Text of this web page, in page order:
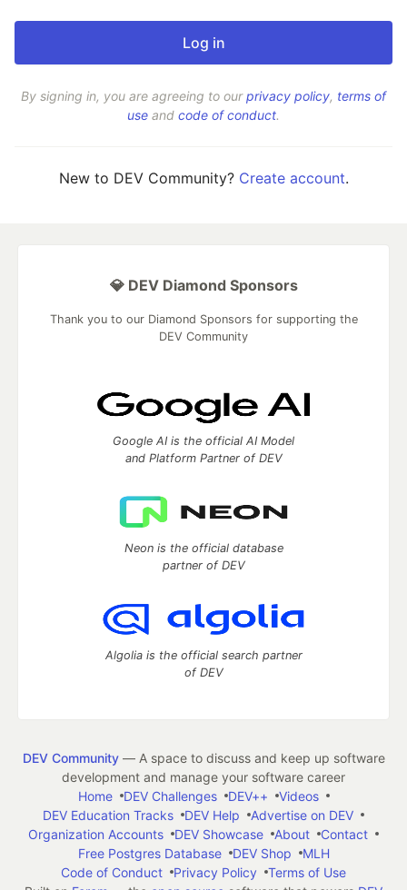
By signing in, you are agreeing to ourprivacy policy, terms of
use and code of conduct.
New to DEV Community? Create account.
💎 DEV Diamond Sponsors
Thank you to our Diamond Sponsors for supporting the
DEV Community
Google AI is the official AI Model
and Platform Partner of DEV
Neon is the official database
partner of DEV
Algolia is the official search partner
of DEV
DEV Community— A space to discuss and keep up software
development and manage your software career
Home
DEV Challenges DEV++
Videos
DEV Education Tracks
DEV Help
Advertise on DEV
Organization Accounts
DEV Showcase About
Contact
Free Postgres Database
DEV Shop
MLH
Code of Conduct
Privacy Policy
Terms of Use